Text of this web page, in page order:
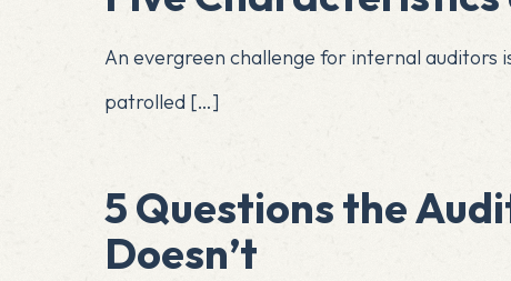
An evergreen challenge for internal auditors
patrolled […]
5 Questions the
Doesn’t